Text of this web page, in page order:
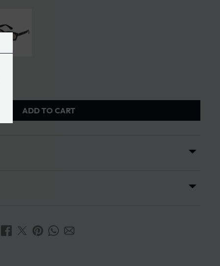
ADD TO CART
is 7 days from the date of receipt of the order.